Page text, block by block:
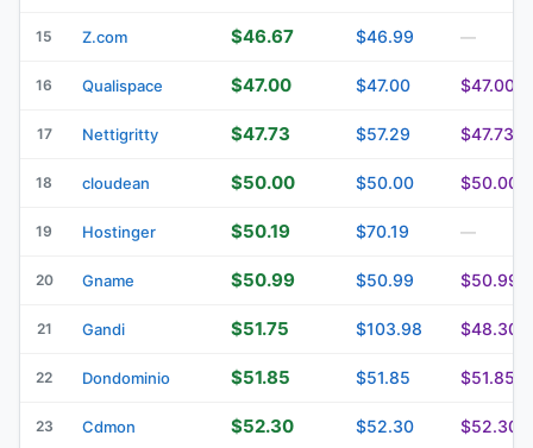
15 Z.com $46.67 $46.99 —
16 Qualispace $47.00 $47.00 $47.00
17 Nettigritty $47.73 $57.29 $47.73
18 cloudean $50.00 $50.00 $50.00
19 Hostinger $50.19 $70.19 —
20 Gname $50.99 $50.99 $50.99
21 Gandi $51.75 $103.98 $48.30
22 Dondominio $51.85 $51.85 $51.85
23 Cdmon $52.30 $52.30 $52.30